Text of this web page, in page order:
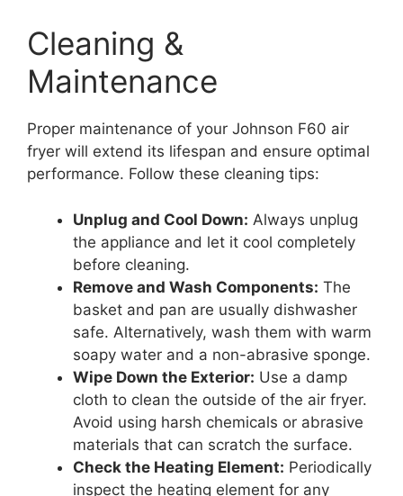
Cleaning &
Maintenance
Proper maintenance of your Johnson F60 air
fryer will extend its lifespan and ensure optimal
performance. Follow these cleaning tips:
Unplug and Cool Down: Always unplug
the appliance and let it cool completely
before cleaning.
Remove and Wash Components: The
basket and pan are usually dishwasher
safe. Alternatively, wash them with warm
soapy water and a non-abrasive sponge.
Wipe Down the Exterior: Use a damp
cloth to clean the outside of the air fryer.
Avoid using harsh chemicals or abrasive
materials that can scratch the surface.
Check the Heating Element: Periodically
inspect the heating element for any